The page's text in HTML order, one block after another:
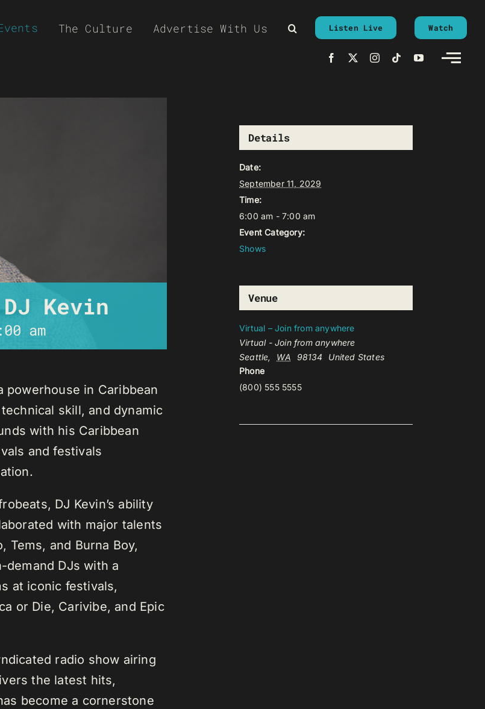
The Culture Advertise With Us Listen Live Watch
Kevin
am
powerhouse in Caribbean
skill, and dynamic
with his Caribbean
and festivals
DJ Kevin’s ability
with major talents
Tems, and Burna Boy,
demand DJs with a
at iconic festivals,
or Die, Carivibe, and Epic
radio show airing
the latest hits,
become a cornerstone
Details
Date:
September 11, 2029
Time:
6:00 am - 7:00 am
Event Category:
Shows
Venue
Virtual – Join from anywhere
Virtual - Join from anywhere
Seattle, WA 98134
United States
Phone
(800) 555 5555